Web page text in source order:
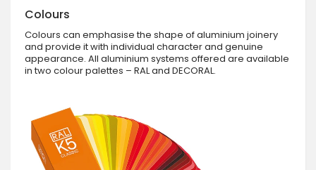
Colours
Colours can emphasise the shape of aluminium joinery
and provide it with individual character and genuine
appearance. All aluminium systems offered are available
in two colour palettes – RAL and DECORAL.